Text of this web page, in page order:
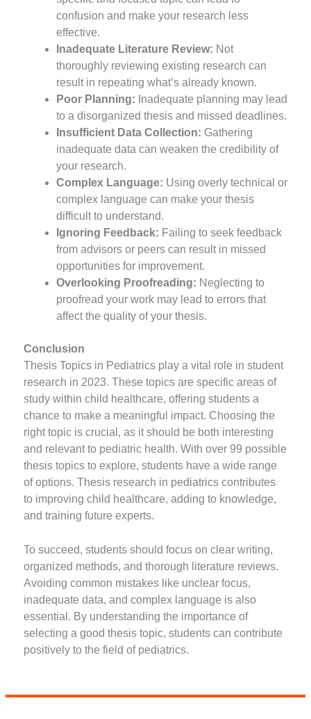
confusion and make your research less
effective.
Inadequate Literature Review: Not
thoroughly reviewing existing research can
result in repeating what’s already known.
Poor Planning: Inadequate planning may lead
to a disorganized thesis and missed deadlines.
Insufficient Data Collection: Gathering
inadequate data can weaken the credibility of
your research.
Complex Language: Using overly technical or
complex language can make your thesis
difficult to understand.
Ignoring Feedback: Failing to seek feedback
from advisors or peers can result in missed
opportunities for improvement.
Overlooking Proofreading: Neglecting to
proofread your work may lead to errors that
affect the quality of your thesis.
Conclusion
Thesis Topics in Pediatrics play a vital role in student
research in 2023. These topics are specific areas of
study within child healthcare, offering students a
chance to make a meaningful impact. Choosing the
right topic is crucial, as it should be both interesting
and relevant to pediatric health. With over 99 possible
thesis topics to explore, students have a wide range
of options. Thesis research in pediatrics contributes
to improving child healthcare, adding to knowledge,
and training future experts.
To succeed, students should focus on clear writing,
organized methods, and thorough literature reviews.
Avoiding common mistakes like unclear focus,
inadequate data, and complex language is also
essential. By understanding the importance of
selecting a good thesis topic, students can contribute
positively to the field of pediatrics.